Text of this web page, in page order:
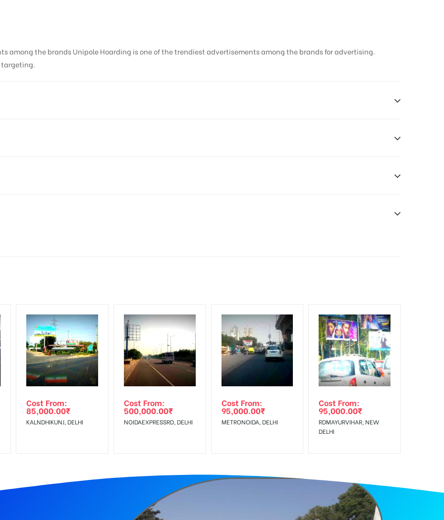
among the brands Unipole Hoarding is one of the trendiest advertisements among the brands for advertising.
targeting.
agency
30 Days (4 Weeks) Campaign Duration only
the time of confirmation by Board Owner
supplied by Client only
as per your booking slot
Service Tax Extra
PLAN”then Login To Share Your Media Plan!
Amount will be Refunded within 3 Days from The Date of Invoice Generation!
The Invoice Generation!
Cost From:
85,000.00₹
KALNDHIKUNJ, DELHI
Cost From:
500,000.00₹
NOIDAEXPRESSRD, DELHI
Cost From:
95,000.00₹
METRONOIDA, DELHI
Cost From:
95,000.00₹
RDMAYURVIHAR, NEW
DELHI